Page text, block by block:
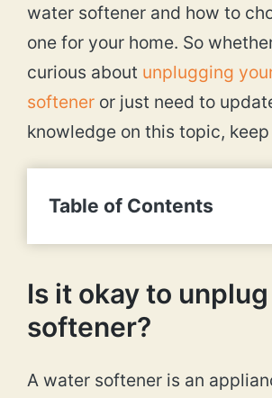
water softener and how to
one for your home. So
curious about unplugging
softener or just need to
knowledge on this topic,
Table of Contents
Is it okay to
softener?
A water softener is an